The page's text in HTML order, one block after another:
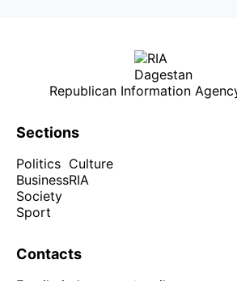
Republican Information
Sections
Politics
Business
Society
Sport
Culture
RIA
Contacts